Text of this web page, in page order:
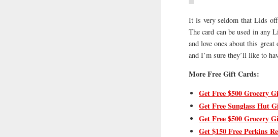
It is very seldom that Lids
The card can be used in any
and love ones about this
and I’m sure they’ll like to
More Free Gift Cards:
Get Free $500 Grocery
Get Free Sunglass Hut
Get Free $500 Grocery
Get $150 Free Perkins